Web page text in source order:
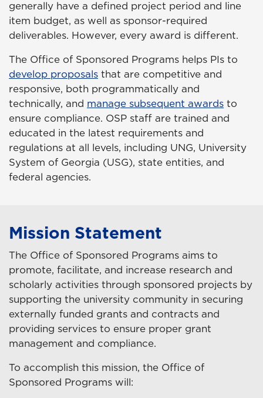
generally have a defined project period and line
item budget, as well as sponsor-required
deliverables. However, every award is different.
The Office of Sponsored Programs helps PIs to
develop proposals that are competitive and
responsive, both programmatically and
technically, and manage subsequent awards to
ensure compliance. OSP staff are trained and
educated in the latest requirements and
regulations at all levels, including UNG, University
System of Georgia (USG), state entities, and
federal agencies.
Mission Statement
The Office of Sponsored Programs aims to
promote, facilitate, and increase research and
scholarly activities through sponsored projects by
supporting the university community in securing
externally funded grants and contracts and
providing services to ensure proper grant
management and compliance.
To accomplish this mission, the Office of
Sponsored Programs will: